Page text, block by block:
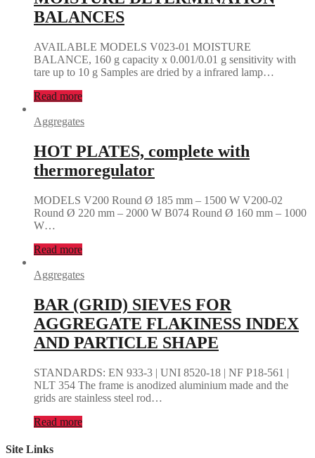
BALANCES
AVAILABLE MODELS V023-01 MOISTURE
BALANCE, 160 g capacity x 0.001/0.01 g sensitivity with
tare up to 10 g Samples are dried by a infrared lamp…
Read more
Aggregates
HOT PLATES, complete with
thermoregulator
MODELS V200 Round Ø 185 mm – 1500 W V200-02
Round Ø 220 mm – 2000 W B074 Round Ø 160 mm – 1000
W…
Read more
Aggregates
BAR (GRID) SIEVES FOR
AGGREGATE FLAKINESS INDEX
AND PARTICLE SHAPE
STANDARDS: EN 933-3 | UNI 8520-18 | NF P18-561 |
NLT 354 The frame is anodized aluminium made and the
grids are stainless steel rod…
Read more
Site Links